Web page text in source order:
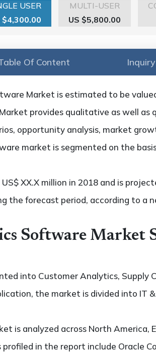
USER
$4,300.00
MULTI-USER
US $5,800.00
Of Content
Market is estimated to be
provides qualitative as well
opportunity analysis, market
market is segmented on the
XX.X million in 2018 and is
the forecast period, according to a
Software Market
into Customer Analytics, Supply
the market is divided into IT
is analyzed across North America,
profiled in the report include Oracle